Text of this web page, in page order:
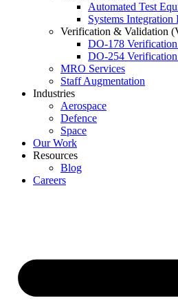
Automated Test
Systems
Verification & Validation
DO-178
DO-254
MRO Services
Staff Augmentation
Industries
Aerospace
Defence
Space
Our Work
Resources
Blog
Careers